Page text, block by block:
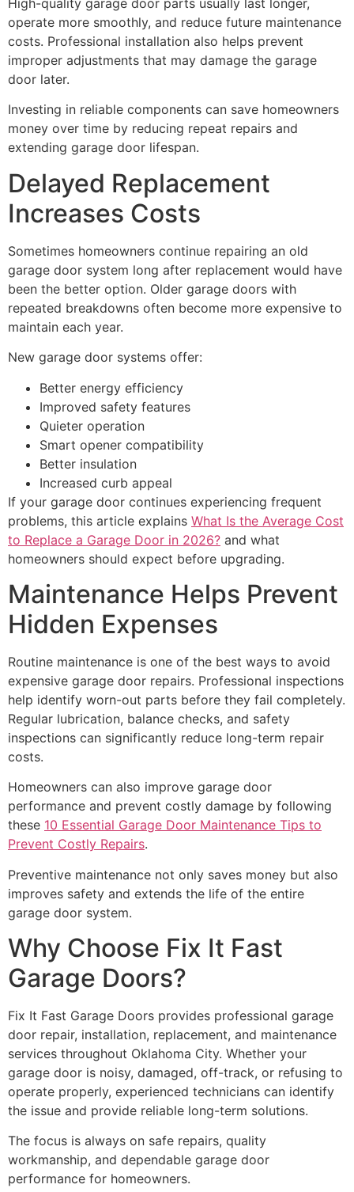
operate more smoothly, and reduce future maintenance
costs. Professional installation also helps prevent
improper adjustments that may damage the garage
door later.
Investing in reliable components can save homeowners
money over time by reducing repeat repairs and
extending garage door lifespan.
Delayed Replacement
Increases Costs
Sometimes homeowners continue repairing an old
garage door system long after replacement would have
been the better option. Older garage doors with
repeated breakdowns often become more expensive to
maintain each year.
New garage door systems offer:
Better energy efficiency
Improved safety features
Quieter operation
Smart opener compatibility
Better insulation
Increased curb appeal
If your garage door continues experiencing frequent
problems, this article explains What Is the Average Cost
to Replace a Garage Door in 2026? and what
homeowners should expect before upgrading.
Maintenance Helps Prevent
Hidden Expenses
Routine maintenance is one of the best ways to avoid
expensive garage door repairs. Professional inspections
help identify worn-out parts before they fail completely.
Regular lubrication, balance checks, and safety
inspections can significantly reduce long-term repair
costs.
Homeowners can also improve garage door
performance and prevent costly damage by following
these 10 Essential Garage Door Maintenance Tips to
Prevent Costly Repairs.
Preventive maintenance not only saves money but also
improves safety and extends the life of the entire
garage door system.
Why Choose Fix It Fast
Garage Doors?
Fix It Fast Garage Doors provides professional garage
door repair, installation, replacement, and maintenance
services throughout Oklahoma City. Whether your
garage door is noisy, damaged, off-track, or refusing to
operate properly, experienced technicians can identify
the issue and provide reliable long-term solutions.
The focus is always on safe repairs, quality
workmanship, and dependable garage door
performance for homeowners.